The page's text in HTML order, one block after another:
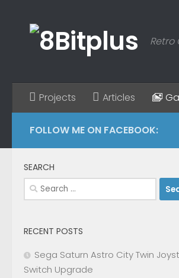
Retro
Projects Articles
FOLLOW ME ON FACEBOOK:
SEARCH
Search
for:
RECENT POSTS
Sega Saturn Astro City Twin
Switch Upgrade